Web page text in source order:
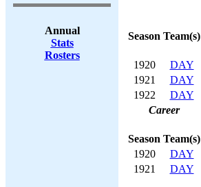
Annual
Stats
Rosters
Season Team(s)
1920
DAY
1921
DAY
1922
DAY
Career
Season Team(s)
1920
DAY
1921
DAY